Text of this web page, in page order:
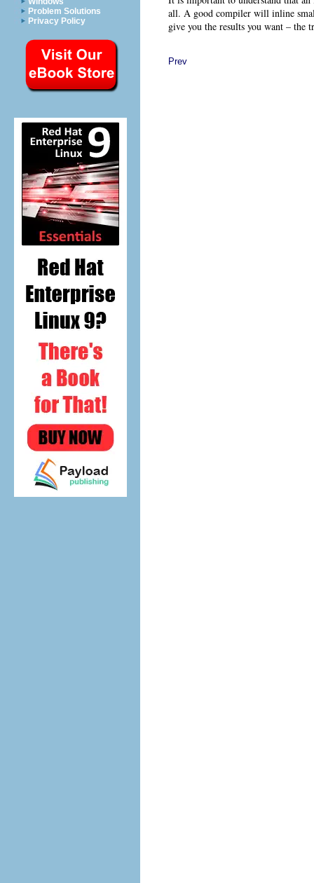
Problem Solutions
Privacy Policy
all. A good compiler will inline
give you the results you want – the
Prev